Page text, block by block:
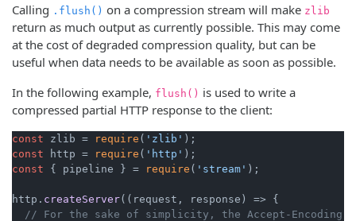
Calling .flush() on a compression stream will make zlib
return as much output as currently possible. This may come
at the cost of degraded compression quality, but can be
useful when data needs to be available as soon as possible.
In the following example, flush() is used to write a
compressed partial HTTP response to the client:
const zlib = require ( 'zlib'
const http = require ( 'http'
const { pipeline } = require ( 'stream' );
http. createServer( ( request, response ) => {
// For the sake of simplicity, the Accept-Encoding